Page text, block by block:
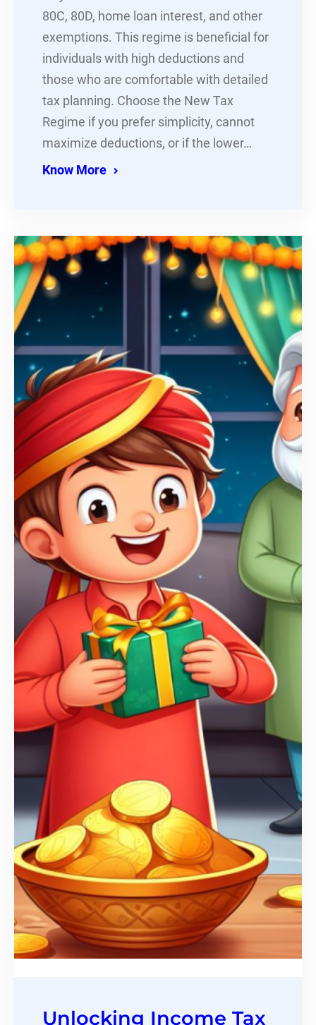
80C, 80D, home loan interest, and other
exemptions. This regime is beneficial for
individuals with high deductions and
those who are comfortable with detailed
tax planning. Choose the New Tax
Regime if you prefer simplicity, cannot
maximize deductions, or if the lower…
Know More
Unlocking Income Tax